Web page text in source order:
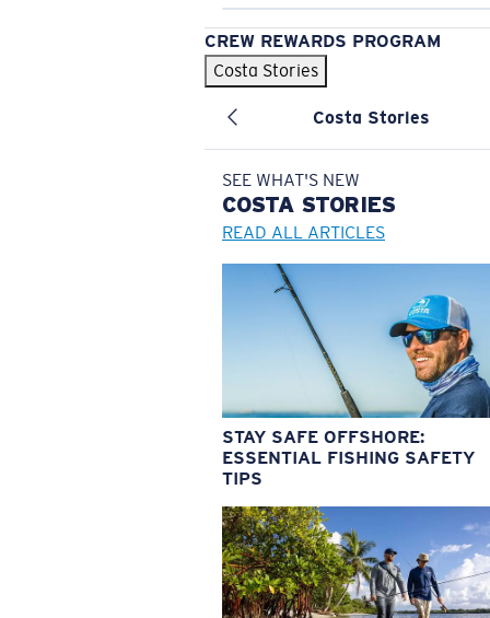
CREW REWARDS PROGRAM
Costa Stories
Costa Stories
SEE WHAT'S NEW
COSTA STORIES
READ ALL ARTICLES
STAY SAFE OFFSHORE:
ESSENTIAL FISHING SAFETY
TIPS